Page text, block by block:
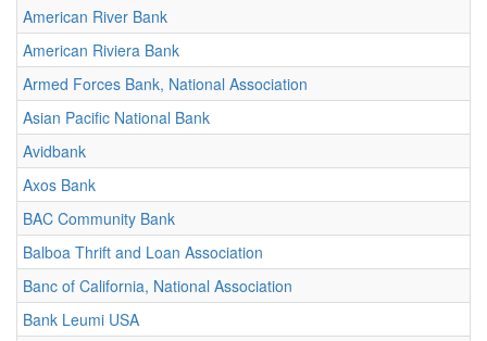
American River Bank
American Riviera Bank
Armed Forces Bank, National Association
Asian Pacific National Bank
Avidbank
Axos Bank
BAC Community Bank
Balboa Thrift and Loan Association
Banc of California, National Association
Bank Leumi USA